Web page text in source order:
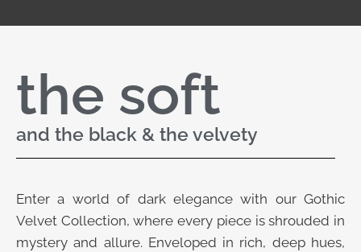
the soft
and the black & the velvety
Enter a world of dark elegance with our Gothic
Velvet Collection, where every piece is shrouded in
mystery and allure. Enveloped in rich, deep hues,